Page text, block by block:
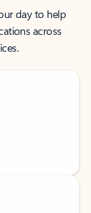
day to help
across